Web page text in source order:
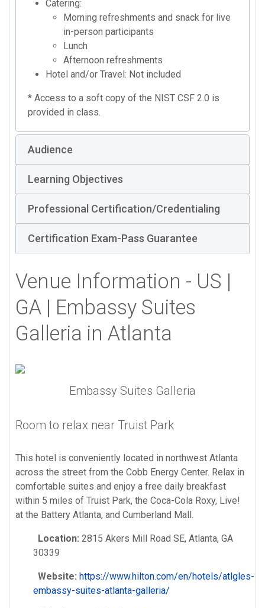
Catering:
Morning refreshments and snack for live
in-person participants
Lunch
Afternoon refreshments
Hotel and/or Travel: Not included
* Access to a soft copy of the NIST CSF 2.0 is
provided in class.
Audience
Learning Objectives
Professional Certification/Credentialing
Certification Exam-Pass Guarantee
Venue Information - US |
GA | Embassy Suites
Galleria in Atlanta
Embassy Suites Galleria
Room to relax near Truist Park
This hotel is conveniently located in northwest Atlanta
across the street from the Cobb Energy Center. Relax in
comfortable suites and enjoy a free daily breakfast
within 5 miles of Truist Park, the Coca-Cola Roxy, Live!
at the Battery Atlanta, and Cumberland Mall.
Location: 2815 Akers Mill Road SE, Atlanta, GA
30339
Website: https://www.hilton.com/en/hotels/atlgles-
embassy-suites-atlanta-galleria/